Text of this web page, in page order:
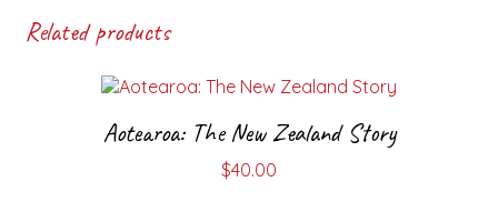
Related products
Aotearoa: The New Zealand Story
$40.00